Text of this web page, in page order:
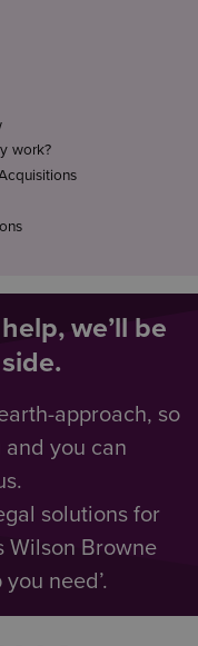
work?
we’ll be
approach, so
you can
solutions for
Wilson Browne
need’.